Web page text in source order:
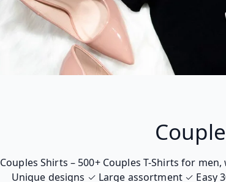
Couples Shirts – 500+ Couples T-Shirts for
Unique designs ✓ Large assortment ✓ Easy